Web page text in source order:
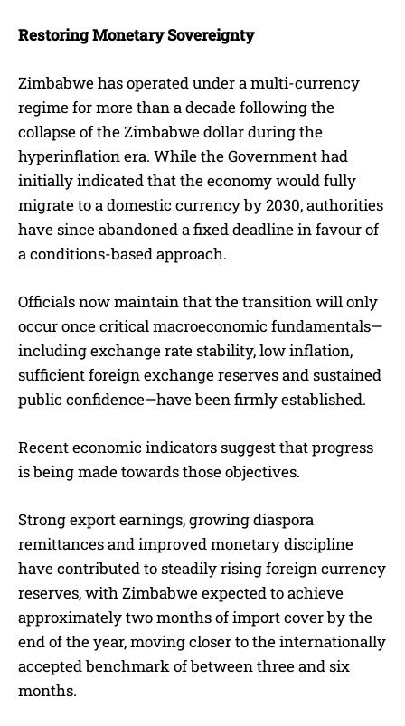
Restoring Monetary Sovereignty
Zimbabwe has operated under a multi-currency
regime for more than a decade following the
collapse of the Zimbabwe dollar during the
hyperinflation era. While the Government had
initially indicated that the economy would fully
migrate to a domestic currency by 2030, authorities
have since abandoned a fixed deadline in favour of
a conditions-based approach.
Officials now maintain that the transition will only
occur once critical macroeconomic fundamentals—
including exchange rate stability, low inflation,
sufficient foreign exchange reserves and sustained
public confidence—have been firmly established.
Recent economic indicators suggest that progress
is being made towards those objectives.
Strong export earnings, growing diaspora
remittances and improved monetary discipline
have contributed to steadily rising foreign currency
reserves, with Zimbabwe expected to achieve
approximately two months of import cover by the
end of the year, moving closer to the internationally
accepted benchmark of between three and six
months.